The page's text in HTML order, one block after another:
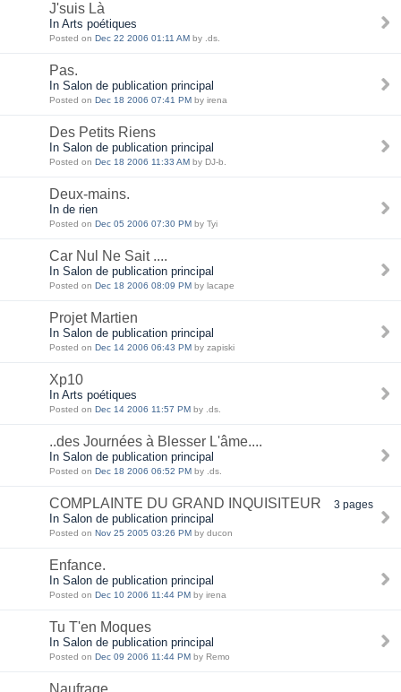
J'suis Là
In Arts poétiques
Posted on Dec 22 2006 01:11 AM by .ds.
Pas.
In Salon de publication principal
Posted on Dec 18 2006 07:41 PM by irena
Des Petits Riens
In Salon de publication principal
Posted on Dec 18 2006 11:33 AM by DJ-b.
Deux-mains.
In de rien
Posted on Dec 05 2006 07:30 PM by Tyi
Car Nul Ne Sait ....
In Salon de publication principal
Posted on Dec 18 2006 08:09 PM by lacape
Projet Martien
In Salon de publication principal
Posted on Dec 14 2006 06:43 PM by zapiski
Xp10
In Arts poétiques
Posted on Dec 14 2006 11:57 PM by .ds.
..des Journées à Blesser L'âme....
In Salon de publication principal
Posted on Dec 18 2006 06:52 PM by .ds.
COMPLAINTE DU GRAND INQUISITEUR 3 pages
In Salon de publication principal
Posted on Nov 25 2005 03:26 PM by ducon
Enfance.
In Salon de publication principal
Posted on Dec 10 2006 11:44 PM by irena
Tu T'en Moques
In Salon de publication principal
Posted on Dec 09 2006 11:44 PM by Remo
Naufrage